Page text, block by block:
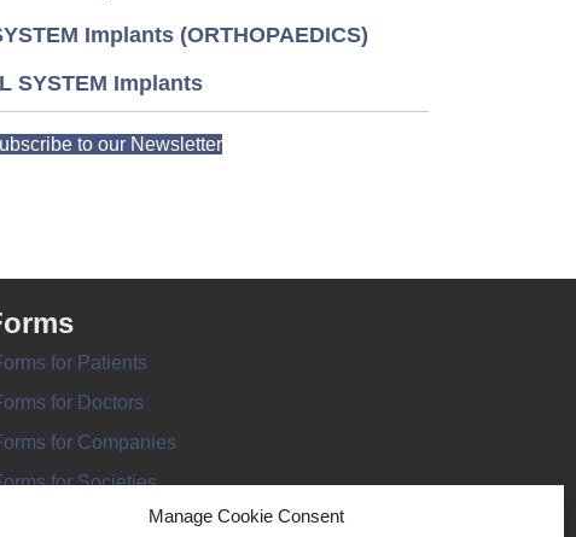
Manage Cookie Consent
Implants (ORTHOPAEDICS)
SYSTEM Implants
to our Newsletter
for Patients
for Doctors
for Companies
for Societies
Forms for Information